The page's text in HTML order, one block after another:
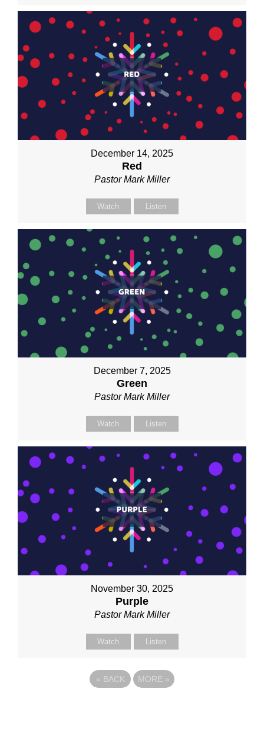
December 14, 2025
Red
Pastor Mark Miller
Watch Listen
December 7, 2025
Green
Pastor Mark Miller
Watch Listen
November 30, 2025
Purple
Pastor Mark Miller
Watch Listen
« BACK MORE »